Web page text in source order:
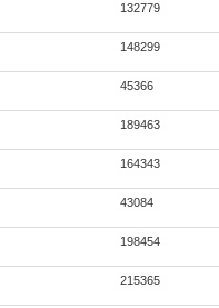
132779
148299
45366
189463
164343
43084
198454
215365